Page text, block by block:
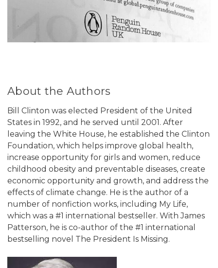
About the Authors
Bill Clinton was elected President of the United
States in 1992, and he served until 2001. After
leaving the White House, he established the Clinton
Foundation, which helps improve global health,
increase opportunity for girls and women, reduce
childhood obesity and preventable diseases, create
economic opportunity and growth, and address the
effects of climate change. He is the author of a
number of nonfiction works, including My Life,
which was a #1 international bestseller. With James
Patterson, he is co-author of the #1 international
bestselling novel The President Is Missing.